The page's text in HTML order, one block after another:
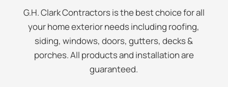
G.H. Clark Contractors is the best choice for all
your home exterior needs including roofing,
siding, windows, doors, gutters, decks &
porches. All products and installation are
guaranteed.